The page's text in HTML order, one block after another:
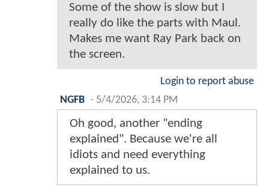
Some of the show is slow but I
really do like the parts with Maul.
Makes me want Ray Park back on
the screen.
Login to report abuse
NGFB - 5/4/2026, 3:14 PM
Oh good, another "ending
explained". Because we're all
idiots and need everything
explained to us.